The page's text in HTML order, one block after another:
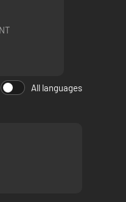
All languages